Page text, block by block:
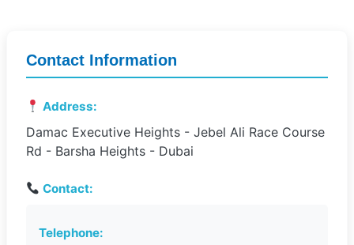
Contact Information
Address:
Damac Executive Heights - Jebel Ali Race Course
Rd - Barsha Heights - Dubai
Contact:
Telephone: